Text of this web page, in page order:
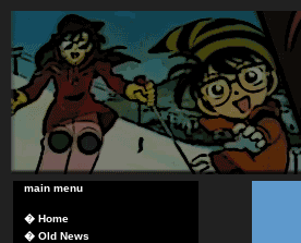
main menu
� Home
� Old News